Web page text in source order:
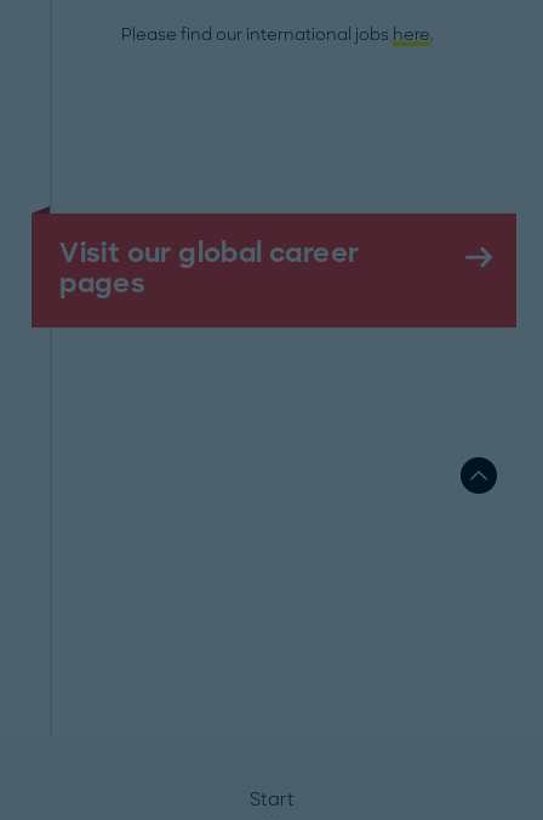
Please find our international jobs here.
Visit our global career
pages
Start